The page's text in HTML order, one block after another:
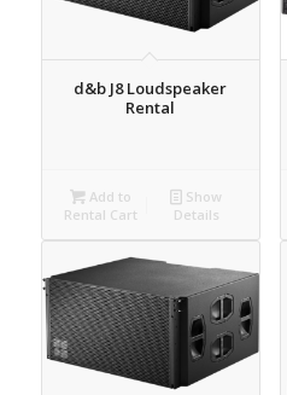
d&b J8 Loudspeaker
Rental
Add to
Rental Cart
Show
Details